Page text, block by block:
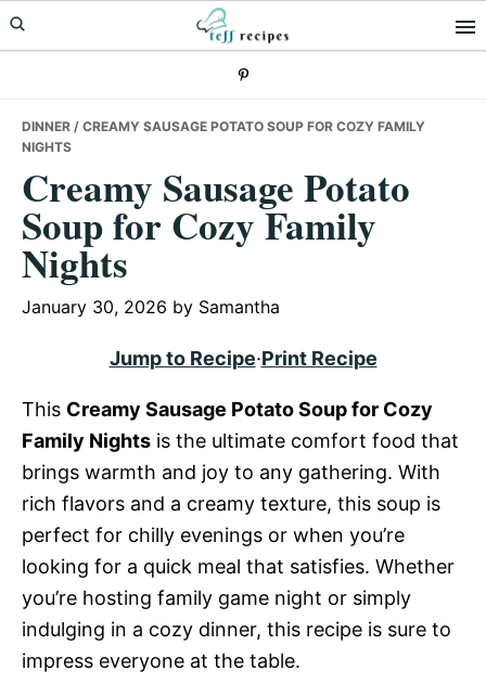
Skip
to
Skip
to
Skip
to
DINNER / CREAMY SAUSAGE POTATO SOUP FOR COZY FAMILY
NIGHTS
Creamy Sausage Potato
Soup for Cozy Family
Nights
January 30, 2026 by Samantha
Jump to Recipe·Print Recipe
This Creamy Sausage Potato Soup for Cozy
Family Nights is the ultimate comfort food that
brings warmth and joy to any gathering. With
rich flavors and a creamy texture, this soup is
perfect for chilly evenings or when you’re
looking for a quick meal that satisfies. Whether
you’re hosting family game night or simply
indulging in a cozy dinner, this recipe is sure to
impress everyone at the table.